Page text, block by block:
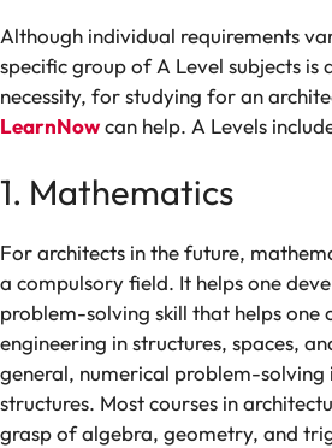
Although individual requirements
specificgroupofA Level subjects is
necessity, forstudying foran
LearnNowcan help. A Levels
1. Mathematics
For architects in the future,
a compulsory field. It helpsone
problem-solving skill that helpsone
engineering in structures, spaces,
general, numerical problem-solving
structures. Mostcourses in
grasp ofalgebra, geometry, and